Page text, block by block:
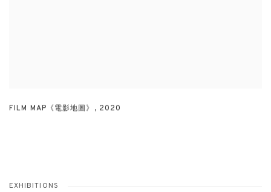
FILM MAP《電影地圖》 , 2020
EXHIBITIONS